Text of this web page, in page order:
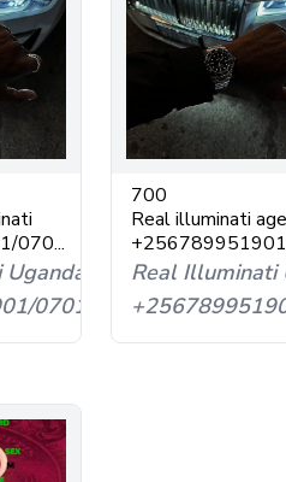
070...
0701593598
700
Real illuminati
Real Illuminati